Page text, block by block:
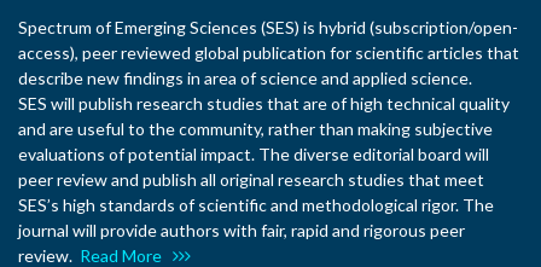
Spectrum of Emerging Sciences (SES) is hybrid (subscription/open-
access), peer reviewed global publication for scientific articles that
describe new findings in area of science and applied science.
SES will publish research studies that are of high technical quality
and are useful to the community, rather than making subjective
evaluations of potential impact. The diverse editorial board will
peer review and publish all original research studies that meet
SES’s high standards of scientific and methodological rigor. The
journal will provide authors with fair, rapid and rigorous peer
review. Read More